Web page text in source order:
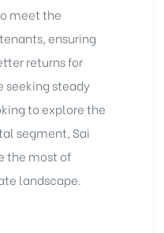
meet the
ensuring
returns for
seeking steady
to explore the
segment, Sai
the most of
landscape.